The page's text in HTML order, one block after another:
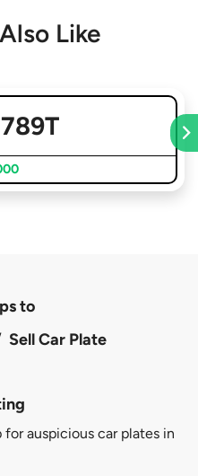
Like
to
Sell Car Plate
for auspicious car plates in